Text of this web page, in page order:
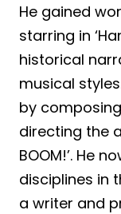
He gained
starring in
historical
musical
by
directing the
BOOM!’. He
disciplines in
a writer and